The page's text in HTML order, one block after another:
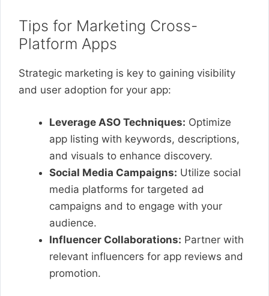
Tips for Marketing Cross-
Platform Apps
Strategic marketing is key to gaining visibility
and user adoption for your app:
Leverage ASO Techniques: Optimize
app listing with keywords, descriptions,
and visuals to enhance discovery.
Social Media Campaigns: Utilize social
media platforms for targeted ad
campaigns and to engage with your
audience.
Influencer Collaborations: Partner with
relevant influencers for app reviews and
promotion.